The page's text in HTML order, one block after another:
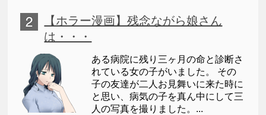
【ホラー漫画】残念ながら娘さん
は・・・
ある病院に残り三ヶ月の命と診断さ
れている女の子がいました。 その
子の友達が二人お見舞いに来た時に
と思い、病気の子を真ん中にして三
人の写真を撮りました。...